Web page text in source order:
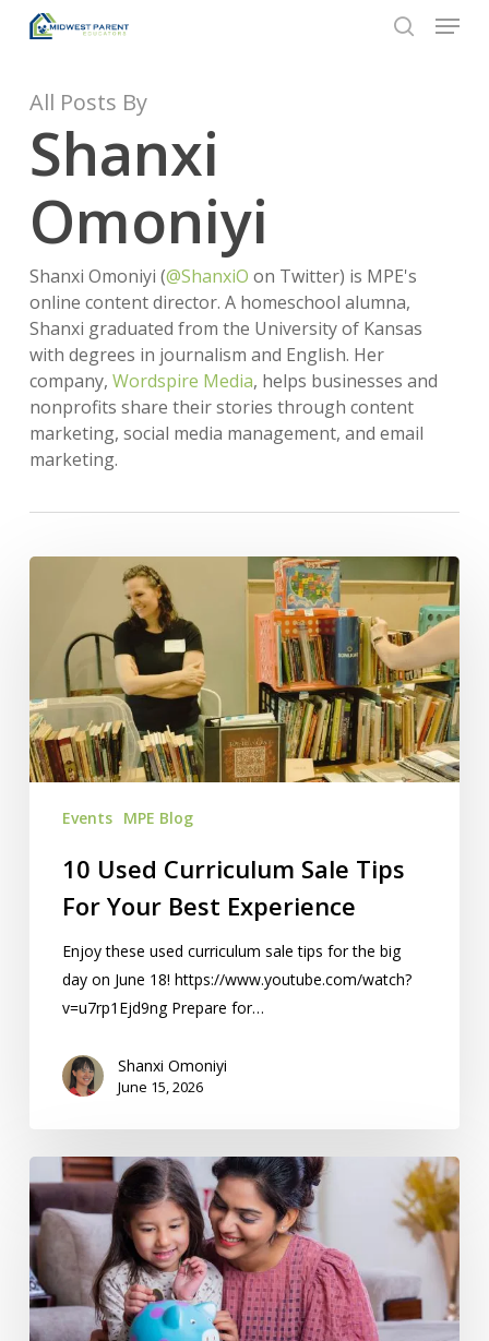
content
Menu
All Posts By
Shanxi
Omoniyi
Shanxi Omoniyi (@ShanxiO on Twitter) is MPE's
online content director. A homeschool alumna,
Shanxi graduated from the University of Kansas
with degrees in journalism and English. Her
company, Wordspire Media, helps businesses and
nonprofits share their stories through content
marketing, social media management, and email
marketing.
For
Your
Best
Events MPE Blog
10 Used Curriculum Sale Tips
For Your Best Experience
Enjoy these used curriculum sale tips for the big
day on June 18! https://www.youtube.com/watch?
v=u7rp1Ejd9ng Prepare for…
Shanxi Omoniyi
June 15, 2026
Best
Homeschool
Deals
In
KC